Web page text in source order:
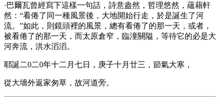
·巴爾瓦曾經寫下這樣一句話，詩意盎然，哲理悠然，蘊藉軒
然：“看倦了同一種風景後，大地開始行走，於是誕生了河
流。”如此，則鏡頭裡的風景，總有看倦了的那一天，或者，
被看倦了的那一天，而太原倉窄，臨潼關隘，等待它的必是大
河奔流，洪水滔滔。
耶誕二0二0年十二月七日，庚子十月廿三，節氣大寒，
從大墻外返家匆草，故河道旁。